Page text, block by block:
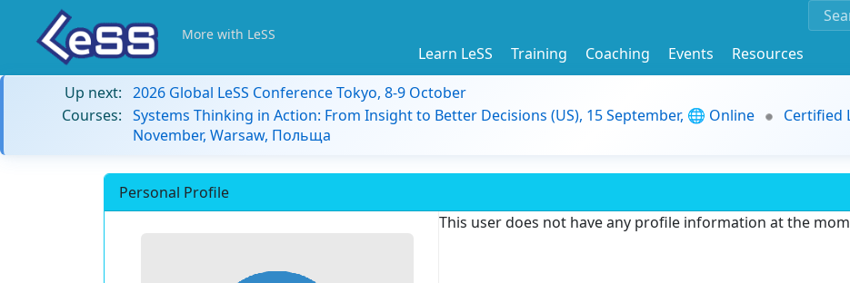
More with LeSS
Learn LeSS Training Coaching Events
Resources
Up next: 2026 Global LeSS Conference Tokyo, 8-9 October
Courses: Systems Thinking in Action: From Insight to Better Decisions (US), 15 September, 🌐 Online
Certified
November, Warsaw, Польща
Personal Profile
This user does not have any profile information at the